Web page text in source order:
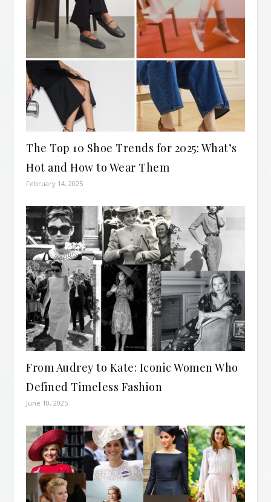
The Top 10 Shoe Trends for 2025: What’s
Hot and How to Wear Them
February 14, 2025
From Audrey to Kate: Iconic Women Who
Defined Timeless Fashion
June 10, 2025